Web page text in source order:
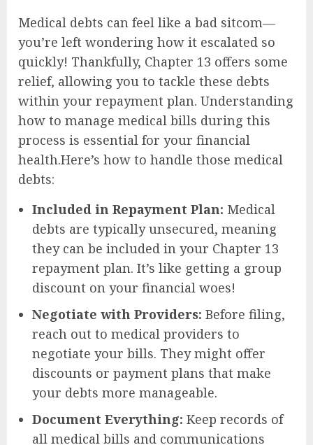
Medical debts can feel like a bad sitcom—
you’re left wondering how it escalated so
quickly! Thankfully, Chapter 13 offers some
relief, allowing you to tackle these debts
within your repayment plan. Understanding
how to manage medical bills during this
process is essential for your financial
health.Here’s how to handle those medical
debts:
Included in Repayment Plan: Medical
debts are typically unsecured, meaning
they can be included in your Chapter 13
repayment plan. It’s like getting a group
discount on your financial woes!
Negotiate with Providers: Before filing,
reach out to medical providers to
negotiate your bills. They might offer
discounts or payment plans that make
your debts more manageable.
Document Everything: Keep records of
all medical bills and communications